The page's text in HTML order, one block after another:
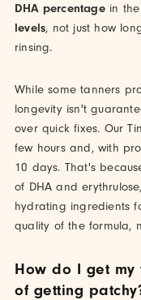
DHA percentagein the
levels, not just how
rinsing.
While some tanners
longevity isn't
over quick fixes. Our
few hours and, with
10 days. That's
of DHA and
hydrating ingredients
quality of the formula,
How do I get
of getting